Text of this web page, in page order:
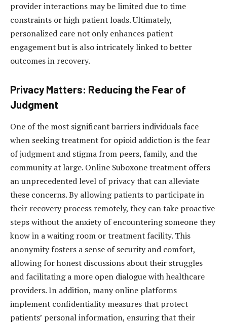
provider interactions may be limited due to time
constraints or high patient loads. Ultimately,
personalized care not only enhances patient
engagement but is also intricately linked to better
outcomes in recovery.
Privacy Matters: Reducing the Fear of
Judgment
One of the most significant barriers individuals face
when seeking treatment for opioid addiction is the fear
of judgment and stigma from peers, family, and the
community at large. Online Suboxone treatment offers
an unprecedented level of privacy that can alleviate
these concerns. By allowing patients to participate in
their recovery process remotely, they can take proactive
steps without the anxiety of encountering someone they
know in a waiting room or treatment facility. This
anonymity fosters a sense of security and comfort,
allowing for honest discussions about their struggles
and facilitating a more open dialogue with healthcare
providers. In addition, many online platforms
implement confidentiality measures that protect
patients’ personal information, ensuring that their